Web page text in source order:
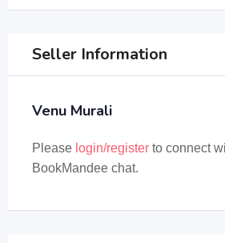
Seller Information
Venu Murali
Please login/register to connect
BookMandee chat.